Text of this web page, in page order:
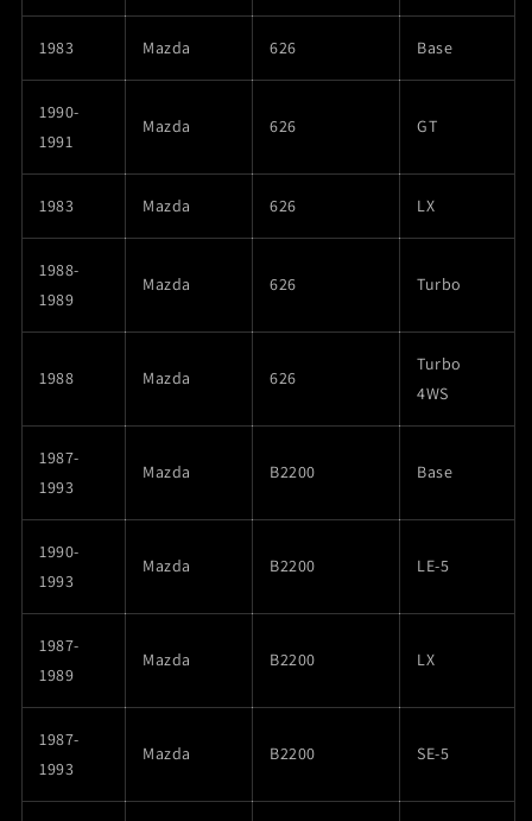
1983 Mazda 626 Base
1990-
1991
Mazda 626 GT
1983 Mazda 626 LX
1988-
1989
Mazda 626 Turbo
1988 Mazda 626
Turbo
4WS
1987-
1993
Mazda B2200 Base
1990-
1993
Mazda B2200 LE-5
1987-
1989
Mazda B2200 LX
1987-
1993
Mazda B2200 SE-5